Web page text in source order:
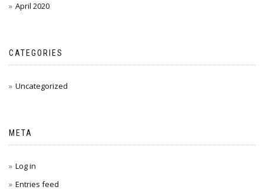
April 2020
CATEGORIES
Uncategorized
META
Log in
Entries feed